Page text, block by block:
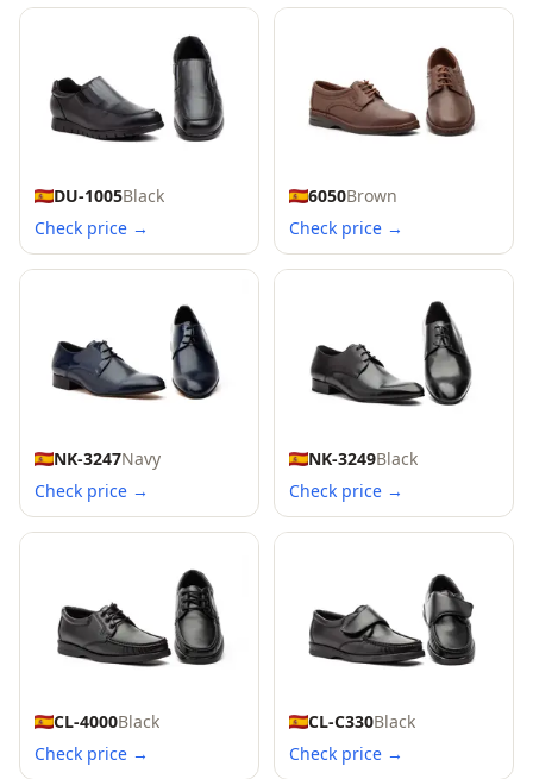
DU-1005Black
Check price →
6050Brown
Check price →
NK-3247Navy
Check price →
NK-3249Black
Check price →
CL-4000Black
Check price →
CL-C330Black
Check price →